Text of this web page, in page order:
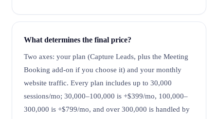
What determines the final price?
Two axes: your plan (Capture Leads, plus the Meeting
Booking add-on if you choose it) and your monthly
website traffic. Every plan includes up to 30,000
sessions/mo; 30,000–100,000 is +$399/mo, 100,000–
300,000 is +$799/mo, and over 300,000 is handled by